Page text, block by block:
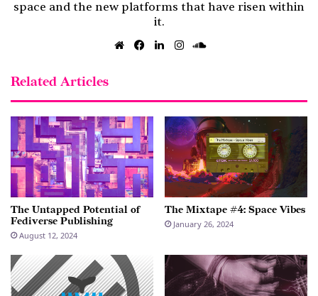
space and the new platforms that have risen within
it.
WebsiteFacebook
LinkedInInstagram
Related Articles
The Untapped Potential of
Fediverse Publishing
August 12, 2024
The Mixtape #4: Space Vibes
January 26, 2024